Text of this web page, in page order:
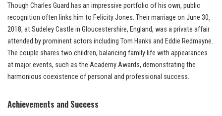
Though Charles Guard has an impressive portfolio of his own, public
recognition often links him to Felicity Jones. Their marriage on June 30,
2018, at Sudeley Castle in Gloucestershire, England, was a private affair
attended by prominent actors including Tom Hanks and Eddie Redmayne.
The couple shares two children, balancing family life with appearances
at major events, such as the Academy Awards, demonstrating the
harmonious coexistence of personal and professional success.
Achievements and Success